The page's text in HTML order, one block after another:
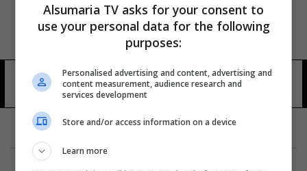
أبو رغيف وزارة الدفاع الفرنسية
8 شوهد
Alsumaria TV asks for your consent to
use your personal data for the following
purposes:
Personalised advertising and content, advertising and
content measurement, audience research and
services development
Store and/or access information on a device
Learn more